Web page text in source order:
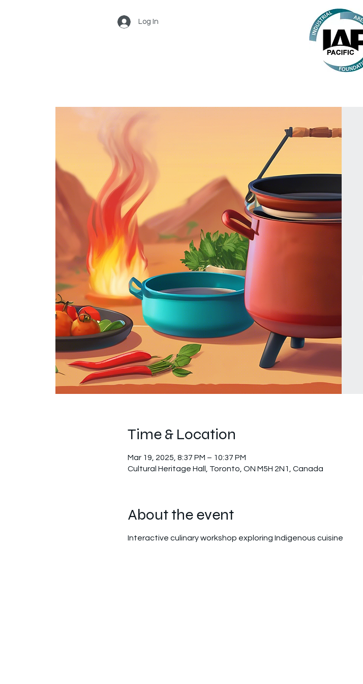
Log In
Time & Location
Mar 19, 2025, 8:37 PM – 10:37 PM
Cultural Heritage Hall, Toronto, ON M5H 2N1, Canada
About the event
Interactive culinary workshop exploring Indigenous cuisine